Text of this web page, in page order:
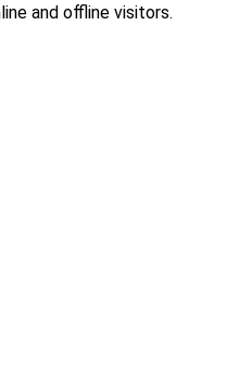
and offline visitors.